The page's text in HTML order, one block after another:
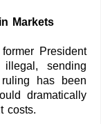
Markets
President
sending
has been
dramatically
costs.